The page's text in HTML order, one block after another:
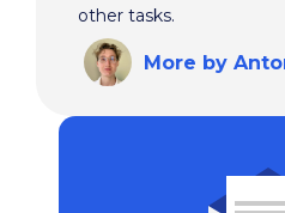
other tasks.
More by